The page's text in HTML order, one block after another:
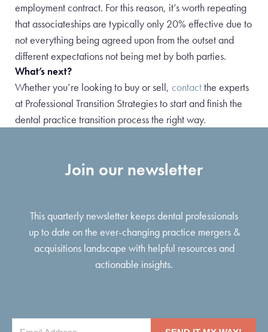
employment contract. For this reason, it’s worth repeating
that associateships are typically only 20% effective due to
not everything being agreed upon from the outset and
different expectations not being met by both parties.
What’s next?
Whether you’re looking to buy or sell, contactthe experts
at Professional Transition Strategies to start and finish the
dental practice transition process the right way.
Join our newsletter
This quarterly newsletter keeps dental professionals
up to date on the ever-changing practice mergers &
acquisitions landscape with helpful resources and
actionable insights.